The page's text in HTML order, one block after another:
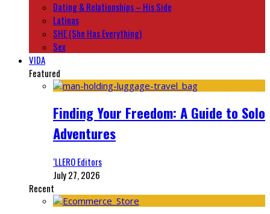
Dating & Relationships – His Side
Latinas
SHE (She Has Everything)
Sex
VIDA
Featured
Finding Your Freedom: A Guide to Solo
Adventures
‘LLERO Editors
July 27, 2026
Recent